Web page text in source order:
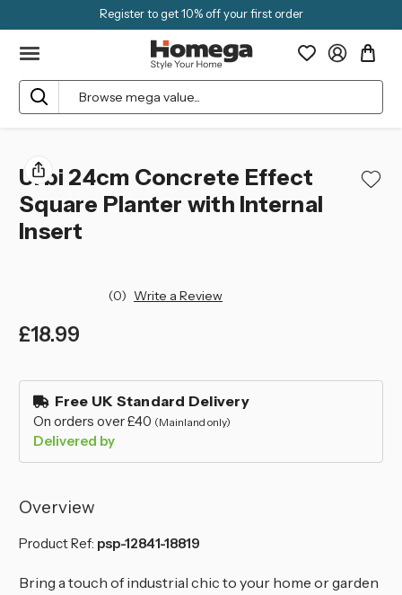
Register to get 10% off your first order
Search
Urbi 24cm Concrete Effect
Square Planter with Internal
Insert
(0) Write a Review
£18.99
in
stock Free UK Standard Delivery
On orders over £40 (Mainland only)
Delivered by
Overview
Product Ref: psp-12841-18819
Bring a touch of industrial chic to your home or garden